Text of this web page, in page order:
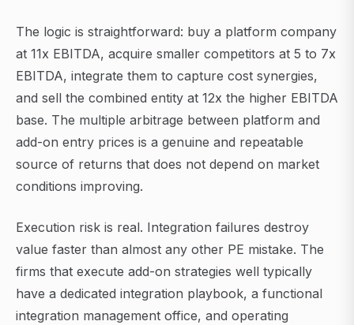
The logic is straightforward: buy a platform company
at 11x EBITDA, acquire smaller competitors at 5 to 7x
EBITDA, integrate them to capture cost synergies,
and sell the combined entity at 12x the higher EBITDA
base. The multiple arbitrage between platform and
add-on entry prices is a genuine and repeatable
source of returns that does not depend on market
conditions improving.
Execution risk is real. Integration failures destroy
value faster than almost any other PE mistake. The
firms that execute add-on strategies well typically
have a dedicated integration playbook, a functional
integration management office, and operating